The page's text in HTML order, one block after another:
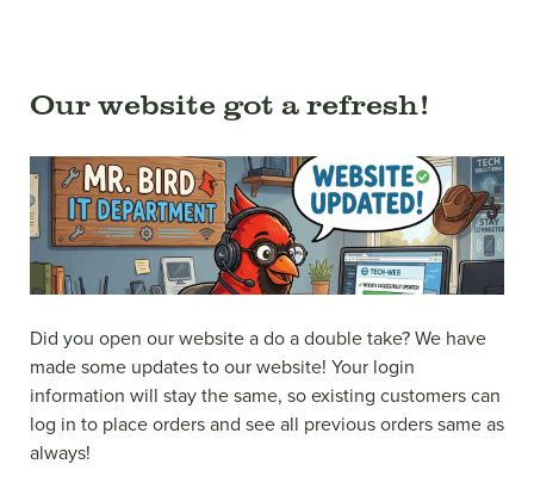
Our website got a refresh!
Did you open our website a do a double take? We have
made some updates to our website! Your login
information will stay the same, so existing customers can
log in to place orders and see all previous orders same as
always!